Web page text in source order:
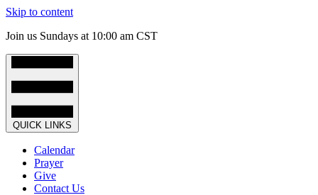
Skip to content
Join us Sundays at 10:00 am CST
QUICK LINKS
Calendar
Prayer
Give
Contact Us